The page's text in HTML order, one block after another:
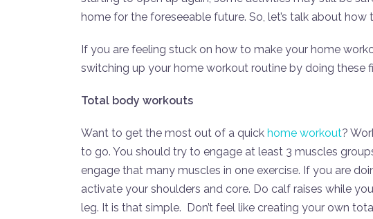
home for the foreseeable future. So, let’s talk about
If you are feeling stuck on how to make your home
switching up your home workout routine by doing these
Total body workouts
Want to get the most out of a quick home workout?
to go. You should try to engage at least 3 muscles
engage that many muscles in one exercise. If you are
activate your shoulders and core. Do calf raises while
leg. It is that simple. Don’t feel like creating your own